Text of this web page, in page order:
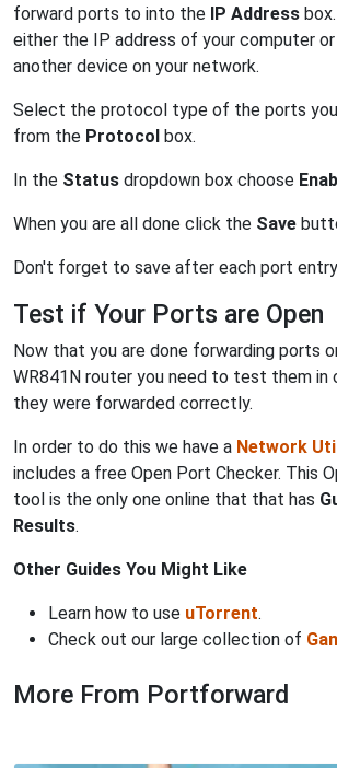
forward ports to into the IP Address
either the IP address of your computer
another device on your network.
Select the protocol type of the ports
from the Protocol box.
In the Status dropdown box choose
When you are all done click the Save
Don't forget to save after each port
Test if Your Ports are Open
Now that you are done forwarding ports
WR841N router you need to test them in
they were forwarded correctly.
In order to do this we have a Network
includes a free Open Port Checker. This
tool is the only one online that that has
Results.
Other Guides You Might Like
Learn how to use uTorrent.
Check out our large collection of
More From Portforward